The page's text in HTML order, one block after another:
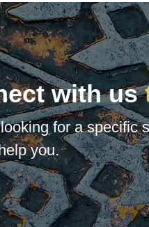
with us
for a specific
you.